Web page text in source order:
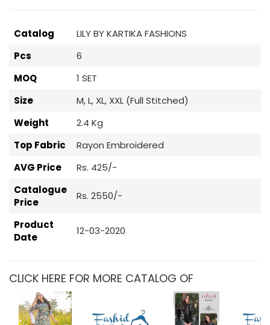
Catalog
LILY BY KARTIKA FASHIONS
Pcs
6
MOQ
1 SET
Size
M, L, XL, XXL (Full Stitched)
Weight
2.4 Kg
Top Fabric
Rayon Embroidered
AVG Price
Rs. 425/-
Catalogue
Price
Rs. 2550/-
Product
Date
12-03-2020
CLICK HERE FOR MORE CATALOG OF